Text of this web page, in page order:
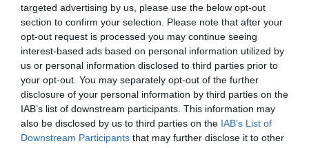
targeted advertising by us, please use the below opt-out
section to confirm your selection. Please note that after your
opt-out request is processed you may continue seeing
interest-based ads based on personal information utilized by
us or personal information disclosed to third parties prior to
your opt-out. You may separately opt-out of the further
disclosure of your personal information by third parties on the
IAB’s list of downstream participants. This information may
also be disclosed by us to third parties on the IAB’s List of
Downstream Participants that may further disclose it to other